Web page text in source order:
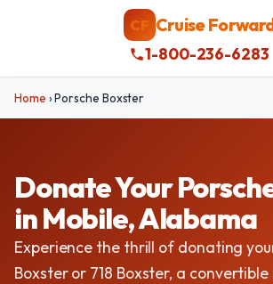
CF Cruise
1-800-236-6283
Home ›Porsche Boxster
Donate Your
in Mobile, Alabama
Experience the thrill of donating
Boxster or 718 Boxster, a